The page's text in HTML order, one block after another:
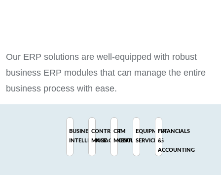
Our ERP solutions are well-equipped with robust
business ERP modules that can manage the entire
business process with ease.
BUSINESS
INTELLIGENCE
CONTRACT
MANAGEMENT
CRM
MODULE
EQUIPMENT
SERVICING
FINANCIALS
&
ACCOUNTING